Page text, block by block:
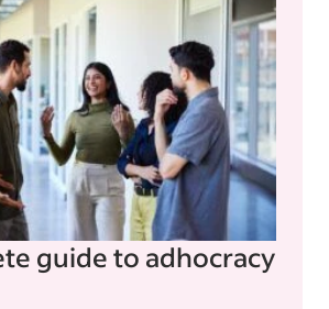
guide to adhocracy